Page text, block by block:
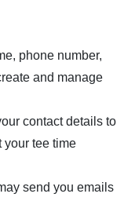
phone number,
and manage
contact details to
your tee time
send you emails